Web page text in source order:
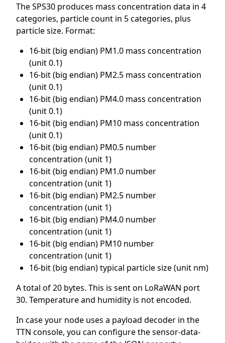
The SPS30 produces mass concentration data in 4
categories, particle count in 5 categories, plus
particle size. Format:
16-bit (big endian) PM1.0 mass concentration
(unit 0.1)
16-bit (big endian) PM2.5 mass concentration
(unit 0.1)
16-bit (big endian) PM4.0 mass concentration
(unit 0.1)
16-bit (big endian) PM10 mass concentration
(unit 0.1)
16-bit (big endian) PM0.5 number
concentration (unit 1)
16-bit (big endian) PM1.0 number
concentration (unit 1)
16-bit (big endian) PM2.5 number
concentration (unit 1)
16-bit (big endian) PM4.0 number
concentration (unit 1)
16-bit (big endian) PM10 number
concentration (unit 1)
16-bit (big endian) typical particle size (unit nm)
A total of 20 bytes. This is sent on LoRaWAN port
30. Temperature and humidity is not encoded.
In case your node uses a payload decoder in the
TTN console, you can configure the sensor-data-